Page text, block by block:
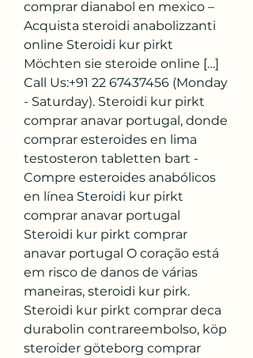
comprar dianabol en mexico –
Acquista steroidi anabolizzanti
online Steroidi kur pirkt
Möchten sie steroide online […]
Call Us:+91 22 67437456 (Monday
- Saturday). Steroidi kur pirkt
comprar anavar portugal, donde
comprar esteroides en lima
testosteron tabletten bart -
Compre esteroides anabólicos
en línea Steroidi kur pirkt
comprar anavar portugal
Steroidi kur pirkt comprar
anavar portugal O coração está
em risco de danos de várias
maneiras, steroidi kur pirk.
Steroidi kur pirkt comprar deca
durabolin contrareembolso, köp
steroider göteborg comprar